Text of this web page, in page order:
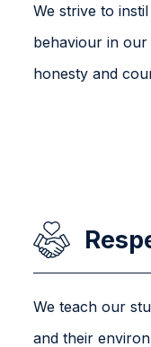
We strive to
behaviour in
honesty and
We teach our
and their